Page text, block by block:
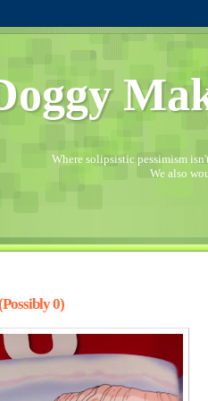
Where solipsistic pessimism
We also
0)